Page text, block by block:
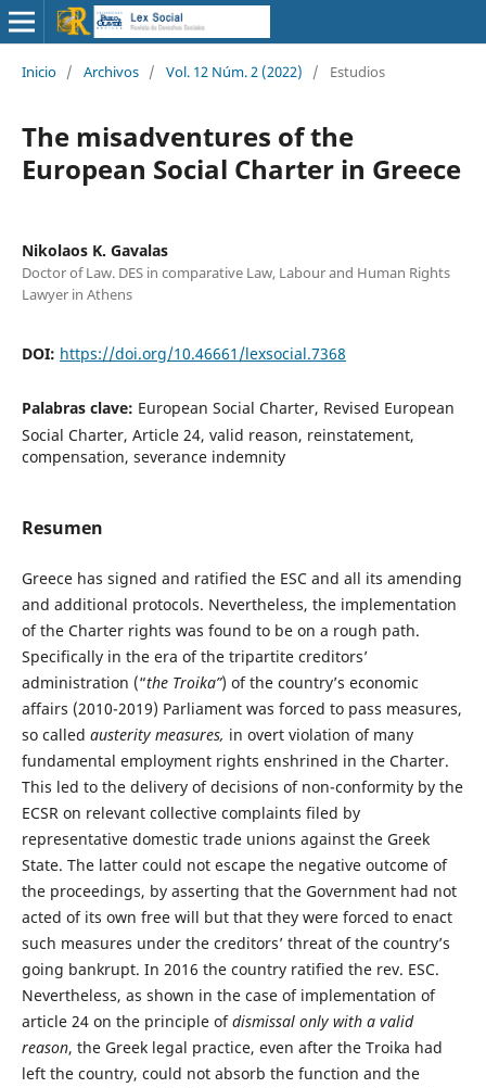
Inicio / Archivos / Vol. 12 Núm. 2 (2022) / Estudios
The misadventures of the
European Social Charter in Greece
Nikolaos K. Gavalas
Doctor of Law. DES in comparative Law, Labour and Human Rights
Lawyer in Athens
DOI: https://doi.org/10.46661/lexsocial.7368
Palabras clave: European Social Charter, Revised European
Social Charter, Article 24, valid reason, reinstatement,
compensation, severance indemnity
Resumen
Greece has signed and ratified the ESC and all its amending
and additional protocols. Nevertheless, the implementation
of the Charter rights was found to be on a rough path.
Specifically in the era of the tripartite creditors’
administration (“the Troika”) of the country’s economic
affairs (2010-2019) Parliament was forced to pass measures,
so called austerity measures, in overt violation of many
fundamental employment rights enshrined in the Charter.
This led to the delivery of decisions of non-conformity by the
ECSR on relevant collective complaints filed by
representative domestic trade unions against the Greek
State. The latter could not escape the negative outcome of
the proceedings, by asserting that the Government had not
acted of its own free will but that they were forced to enact
such measures under the creditors’ threat of the country’s
going bankrupt. In 2016 the country ratified the rev. ESC.
Nevertheless, as shown in the case of implementation of
article 24 on the principle ofdismissal only with a valid
reason, the Greek legal practice, even after the Troika had
left the country, could not absorb the function and the